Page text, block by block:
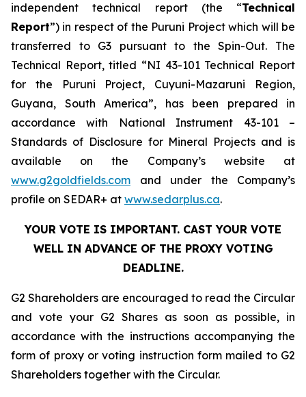
independent technical report (the “Technical
Report”) in respect of the Puruni Project which will be
transferred to G3 pursuant to the Spin-Out. The
Technical Report, titled “NI 43-101 Technical Report
for the Puruni Project, Cuyuni-Mazaruni Region,
Guyana, South America”, has been prepared in
accordance with National Instrument 43-101 –
Standards of Disclosure for Mineral Projects and is
available on the Company’s website at
www.g2goldfields.com and under the Company’s
profile on SEDAR+ at www.sedarplus.ca.
YOUR VOTE IS IMPORTANT. CAST YOUR VOTE
WELL IN ADVANCE OF THE PROXY VOTING
DEADLINE.
G2 Shareholders are encouraged to read the Circular
and vote your G2 Shares as soon as possible, in
accordance with the instructions accompanying the
form of proxy or voting instruction form mailed to G2
Shareholders together with the Circular.